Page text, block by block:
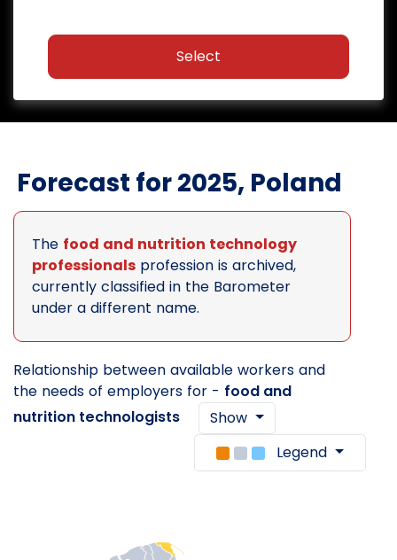
Select
Forecast for 2025, Poland
The food and nutrition technology
professionals profession is archived,
currently classified in the Barometer
under a different name.
Relationship between available workers and
the needs of employers for - food and
nutrition technologists
Show
Legend